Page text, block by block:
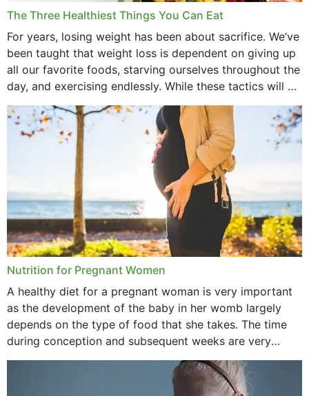
December 2021
November 2021
October 2021
September 2021
August 2021
July 2021
February 2021
January 2021
December 2020
September 2020
February 2020
January 2020
The Three Healthiest Things You Can Eat
For years, losing weight has been about sacrifice. We’ve
been taught that weight loss is dependent on giving up
all our favorite foods, starving ourselves throughout the
day, and exercising endlessly. While these tactics will no
doubt work to shed...
Nutrition for Pregnant Women
A healthy diet for a pregnant woman is very important
as the development of the baby in her womb largely
depends on the type of food that she takes. The time
during conception and subsequent weeks are very
important as,...